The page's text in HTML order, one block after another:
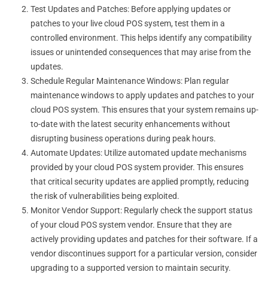
Test Updates and Patches: Before applying updates or
patches to your live cloud POS system, test them in a
controlled environment. This helps identify any compatibility
issues or unintended consequences that may arise from the
updates.
Schedule Regular Maintenance Windows: Plan regular
maintenance windows to apply updates and patches to your
cloud POS system. This ensures that your system remains up-
to-date with the latest security enhancements without
disrupting business operations during peak hours.
Automate Updates: Utilize automated update mechanisms
provided by your cloud POS system provider. This ensures
that critical security updates are applied promptly, reducing
the risk of vulnerabilities being exploited.
Monitor Vendor Support: Regularly check the support status
of your cloud POS system vendor. Ensure that they are
actively providing updates and patches for their software. If a
vendor discontinues support for a particular version, consider
upgrading to a supported version to maintain security.